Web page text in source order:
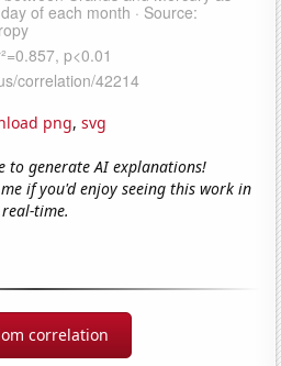
png, svg
to generate AI explanations!
if you'd enjoy seeing this work in
real-time.
correlation